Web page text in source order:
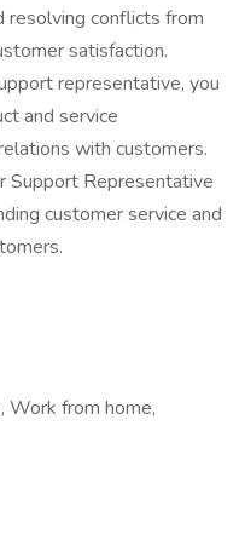
resolving conflicts from
satisfaction.
representative, you
and service
with customers.
Support Representative
customer service and
Work from home,